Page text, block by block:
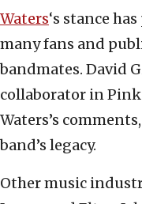
Waters‘s stance
many fans and
bandmates. David
collaborator in
Waters’s
band’s legacy.
Other music